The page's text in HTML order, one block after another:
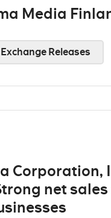
Media
Releases
Corporation,
net